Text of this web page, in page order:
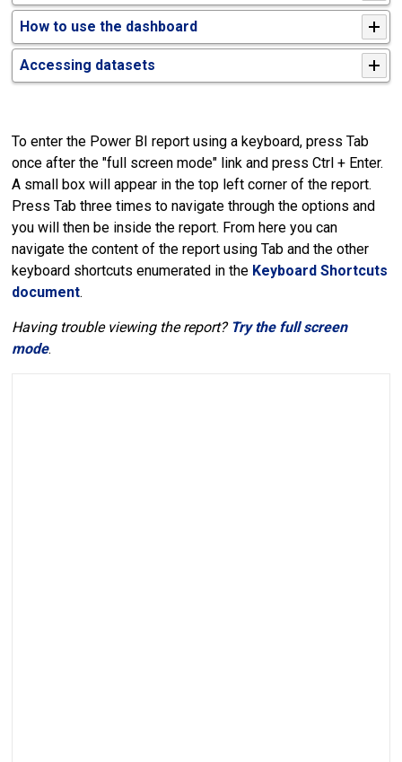
How to use the dashboard
Accessing datasets
To enter the Power BI report using a keyboard, press Tab
once after the "full screen mode" link and press Ctrl + Enter.
A small box will appear in the top left corner of the report.
Press Tab three times to navigate through the options and
you will then be inside the report. From here you can
navigate the content of the report using Tab and the other
keyboard shortcuts enumerated in the Keyboard Shortcuts
document.
Having trouble viewing the report? Try the full screen
mode.